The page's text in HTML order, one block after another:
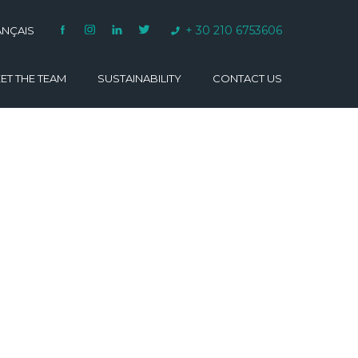
+ 30 210 6753606
THE TEAM SUSTAINABILITY CONTACT US